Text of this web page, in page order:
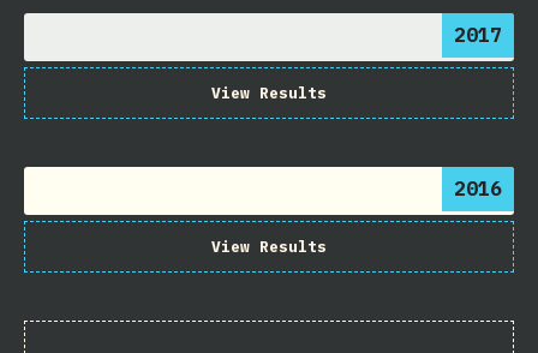
2017
View Results
2016
View Results